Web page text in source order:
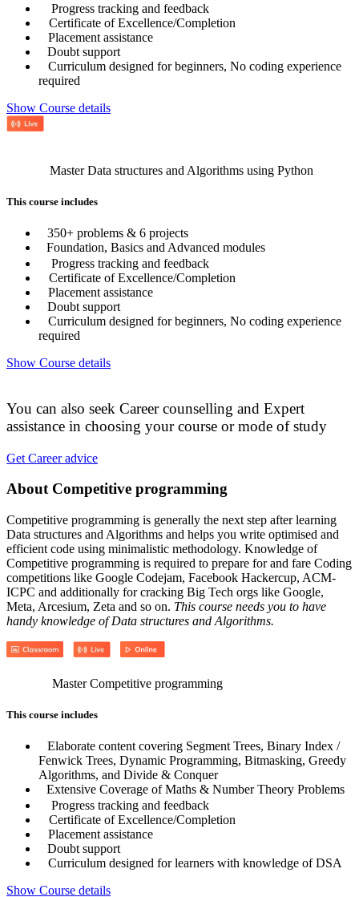
Progress tracking and feedback
Certificate of Excellence/Completion
Placement assistance
Doubt support
Curriculum designed for beginners, No coding experience
required
Show Course details
Master Data structures and Algorithms using Python
This course includes
350+ problems & 6 projects
Foundation, Basics and Advanced modules
Progress tracking and feedback
Certificate of Excellence/Completion
Placement assistance
Doubt support
Curriculum designed for beginners, No coding experience
required
Show Course details
You can also seek Career counselling and Expert
assistance in choosing your course or mode of study
Get Career advice
About Competitive programming
Competitive programming is generally the next step after learning
Data structures and Algorithms and helps you write optimised and
efficient code using minimalistic methodology. Knowledge of
Competitive programming is required to prepare for and fare Coding
competitions like Google Codejam, Facebook Hackercup, ACM-
ICPC and additionally for cracking Big Tech orgs like Google,
Meta, Arcesium, Zeta and so on. This course needs you to have
handy knowledge of Data structures and Algorithms.
Master Competitive programming
This course includes
Elaborate content covering Segment Trees, Binary Index /
Fenwick Trees, Dynamic Programming, Bitmasking, Greedy
Algorithms, and Divide & Conquer
Extensive Coverage of Maths & Number Theory Problems
Progress tracking and feedback
Certificate of Excellence/Completion
Placement assistance
Doubt support
Curriculum designed for learners with knowledge of DSA
Show Course details